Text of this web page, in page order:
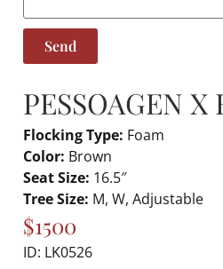
Send
PESSOAGEN X
Flocking Type: Foam
Color: Brown
Seat Size: 16.5″
Tree Size: M, W, Adjustable
$1500
ID: LK0526